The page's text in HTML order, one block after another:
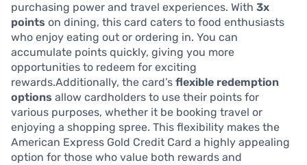
purchasing power and travel experiences. With 3x
points on dining, this card caters to food enthusiasts
who enjoy eating out or ordering in. You can
accumulate points quickly, giving you more
opportunities to redeem for exciting
rewards.Additionally, the card’s flexible redemption
options allow cardholders to use their points for
various purposes, whether it be booking travel or
enjoying a shopping spree. This flexibility makes the
American Express Gold Credit Card a highly appealing
option for those who value both rewards and